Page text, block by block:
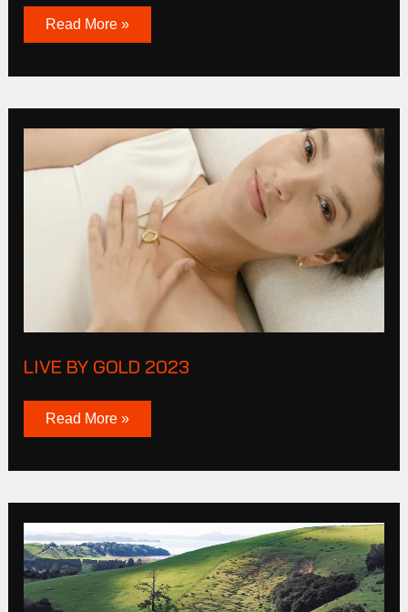
Read More »
LIVE BY GOLD 2023
Gold
Read More »
MP4